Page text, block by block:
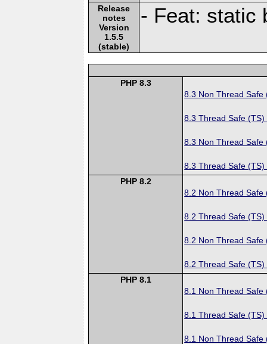
Release
notes
Version
1.5.5
(stable)
- Feat: static
PHP 8.3
8.3 Non Thread Safe
8.3 Thread Safe (TS)
8.3 Non Thread Safe
8.3 Thread Safe (TS)
PHP 8.2
8.2 Non Thread Safe
8.2 Thread Safe (TS)
8.2 Non Thread Safe
8.2 Thread Safe (TS)
PHP 8.1
8.1 Non Thread Safe
8.1 Thread Safe (TS)
8.1 Non Thread Safe